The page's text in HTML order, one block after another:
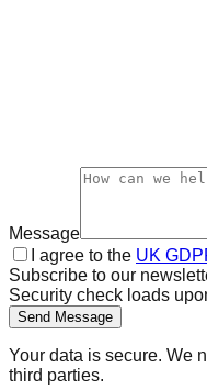
Message
I agree to the UK
Subscribe to our
Security check loads
Send Message
Your data is secure. We
third parties.